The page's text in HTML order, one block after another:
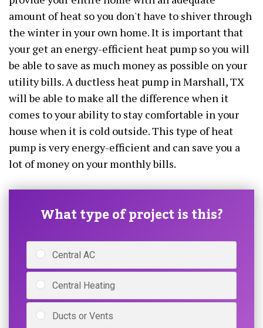
amount of heat so you don't have to shiver through
the winter in your own home. It is important that
your get an energy-efficient heat pump so you will
be able to save as much money as possible on your
utility bills. A ductless heat pump in Marshall, TX
will be able to make all the difference when it
comes to your ability to stay comfortable in your
house when it is cold outside. This type of heat
pump is very energy-efficient and can save you a
lot of money on your monthly bills.
What type of project is this?
Central AC
Central Heating
Ducts or Vents